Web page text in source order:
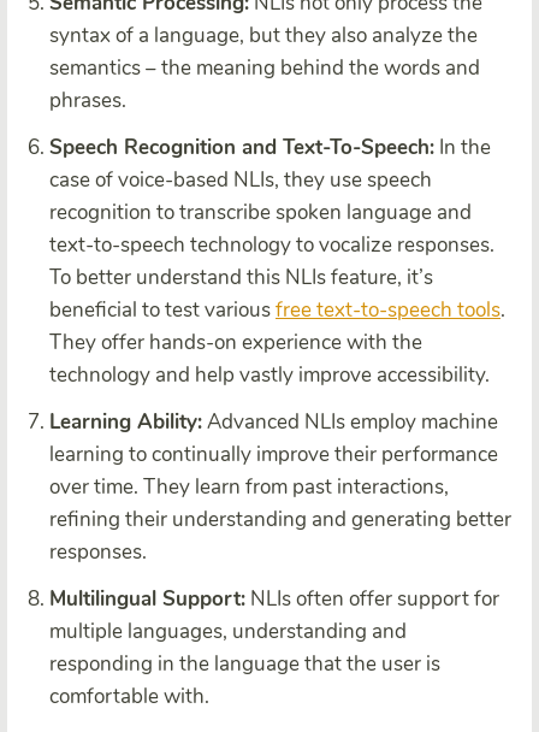
syntax of a language, but they also analyze the
semantics – the meaning behind the words and
phrases.
Speech Recognition and Text-To-Speech: In the
case of voice-based NLIs, they use speech
recognition to transcribe spoken language and
text-to-speech technology to vocalize responses.
To better understand this NLIs feature, it’s
beneficial to test variousfree text-to-speech tools.
They offer hands-on experience with the
technology and help vastly improve accessibility.
Learning Ability:Advanced NLIs employ machine
learning to continually improve their performance
over time. They learn from past interactions,
refining their understanding and generating better
responses.
Multilingual Support: NLIs often offer support for
multiple languages, understanding and
responding in the language that the user is
comfortable with.